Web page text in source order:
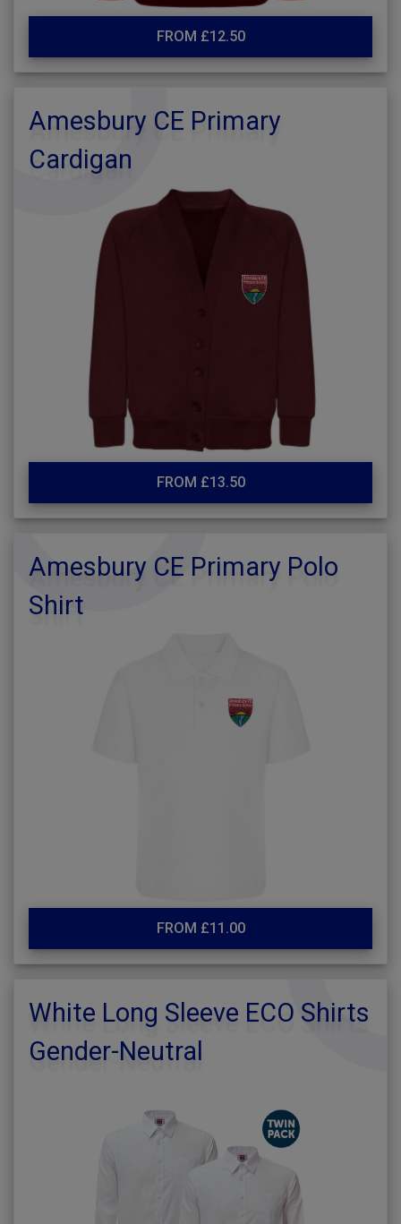
FROM £12.50
Amesbury CE Primary
Cardigan
FROM £13.50
Amesbury CE Primary Polo
Shirt
FROM £11.00
White Long Sleeve ECO Shirts
Gender-Neutral